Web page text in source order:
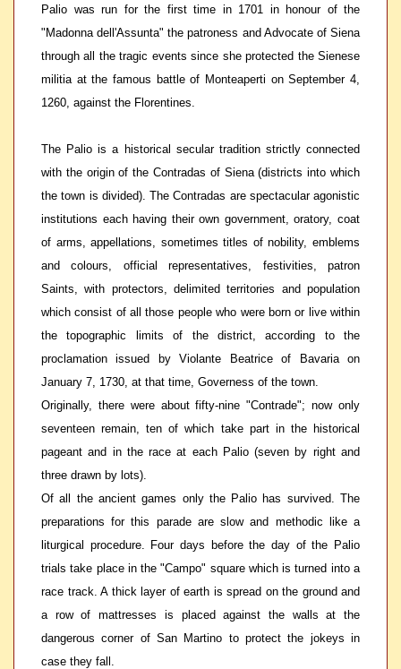
Palio was run for the first time in 1701 in honour of the
"Madonna dell'Assunta" the patroness and Advocate of Siena
through all the tragic events since she protected the Sienese
militia at the famous battle of Monteaperti on September 4,
1260, against the Florentines.
The Palio is a historical secular tradition strictly connected
with the origin of the Contradas of Siena (districts into which
the town is divided). The Contradas are spectacular agonistic
institutions each having their own government, oratory, coat
of arms, appellations, sometimes titles of nobility, emblems
and colours, official representatives, festivities, patron
Saints, with protectors, delimited territories and population
which consist of all those people who were born or live within
the topographic limits of the district, according to the
proclamation issued by Violante Beatrice of Bavaria on
January 7, 1730, at that time, Governess of the town.
Originally, there were about fifty-nine "Contrade"; now only
seventeen remain, ten of which take part in the historical
pageant and in the race at each Palio (seven by right and
three drawn by lots).
Of all the ancient games only the Palio has survived. The
preparations for this parade are slow and methodic like a
liturgical procedure. Four days before the day of the Palio
trials take place in the "Campo" square which is turned into a
race track. A thick layer of earth is spread on the ground and
a row of mattresses is placed against the walls at the
dangerous corner of San Martino to protect the jokeys in
case they fall.